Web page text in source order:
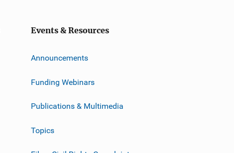
Events & Resources
Announcements
Funding Webinars
Publications & Multimedia
Topics